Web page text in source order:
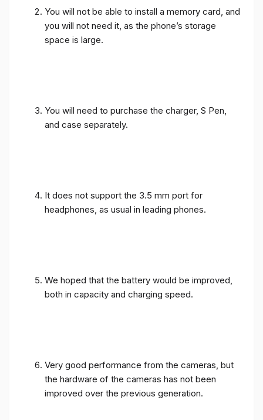
You will not be able to install a memory card, and
you will not need it, as the phone’s storage
space is large.
You will need to purchase the charger, S Pen,
and case separately.
It does not support the 3.5 mm port for
headphones, as usual in leading phones.
We hoped that the battery would be improved,
both in capacity and charging speed.
Very good performance from the cameras, but
the hardware of the cameras has not been
improved over the previous generation.